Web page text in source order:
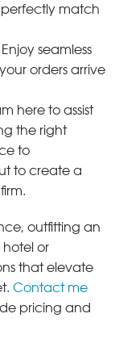
perfectly match
Enjoy seamless
orders arrive
here to assist
the right
to
to create a
outfitting an
or
that elevate
Contact me
pricing and